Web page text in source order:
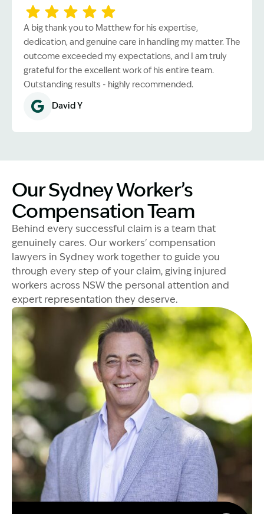
A big thank you to Matthew for his expertise,
dedication, and genuine care in handling my matter. The
outcome exceeded my expectations, and I am truly
grateful for the excellent work of his entire team.
Outstanding results - highly recommended.
David Y
Our Sydney Worker’s
Compensation Team
Behind every successful claim is a team that
genuinely cares. Our workers' compensation
lawyers in Sydney work together to guide you
through every step of your claim, giving injured
workers across NSW the personal attention and
expert representation they deserve.